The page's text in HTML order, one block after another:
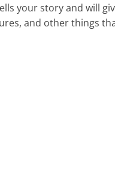
your story and will
and other things